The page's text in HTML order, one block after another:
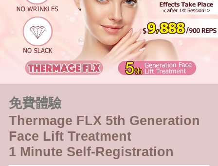
免費體驗
Thermage FLX 5th Generation
Face Lift Treatment
1 Minute Self-Registration